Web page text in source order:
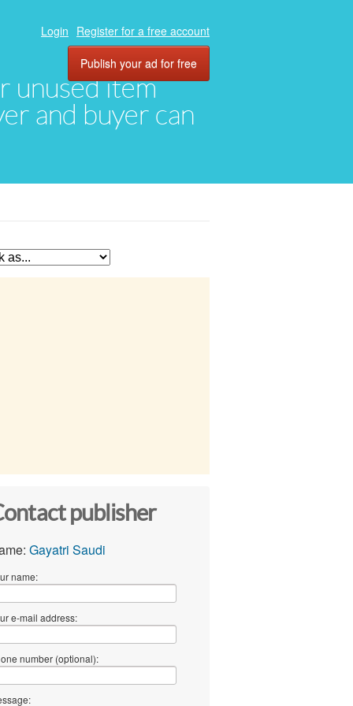
unused item
and buyer can
Login Register for a free account
Publish your ad for free
publisher
Gayatri Saudi
name:
e-mail address:
number (optional):